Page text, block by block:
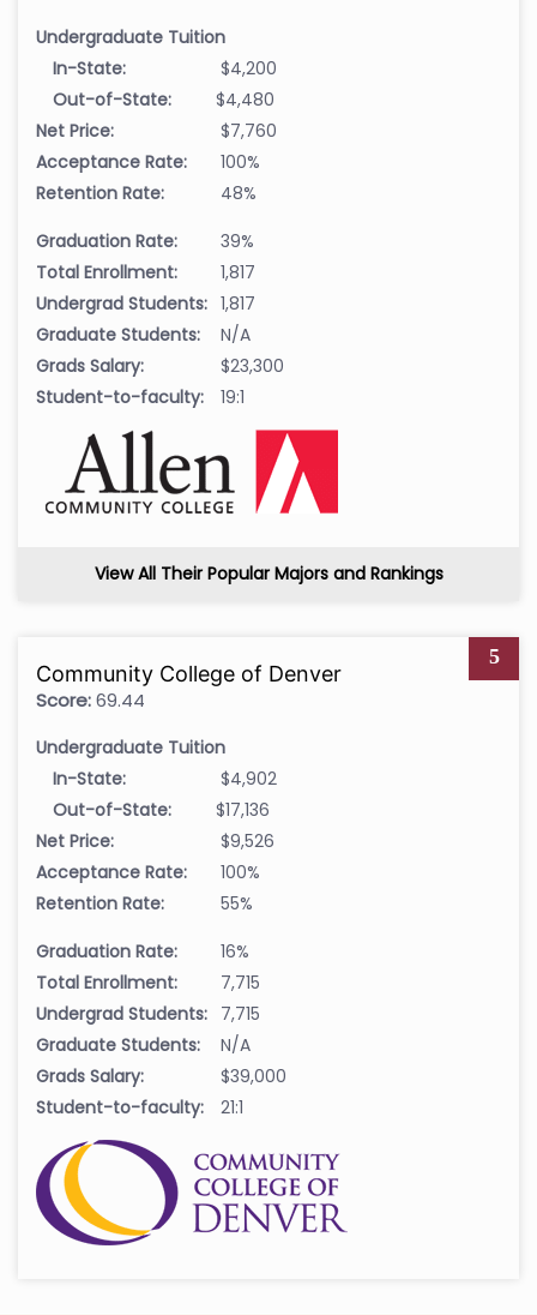
Undergraduate Tuition
In-State:
$4,200
Out-of-State:
$4,480
Net Price:
$7,760
Acceptance Rate:
100%
Retention Rate:
48%
Graduation Rate:
39%
Total Enrollment:
1,817
Undergrad Students: 1,817
Graduate Students:
N/A
Grads Salary:
$23,300
Student-to-faculty:
19:1
View All Their Popular Majors and Rankings
5
Community College of Denver
Score:69.44
Undergraduate Tuition
In-State:
$4,902
Out-of-State:
$17,136
Net Price:
$9,526
Acceptance Rate:
100%
Retention Rate:
55%
Graduation Rate:
16%
Total Enrollment:
7,715
Undergrad Students: 7,715
Graduate Students:
N/A
Grads Salary:
$39,000
Student-to-faculty:
21:1